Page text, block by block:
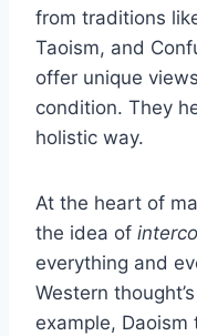
from traditions
Taoism, and
offer unique
condition. They
holistic way.
At the heart of
the idea of
everything and
Western
example, Daoism